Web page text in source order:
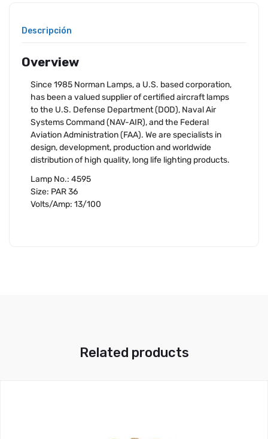
Descripción
Overview
Since 1985 Norman Lamps, a U.S. based corporation,
has been a valued supplier of certified aircraft lamps
to the U.S. Defense Department (DOD), Naval Air
Systems Command (NAV-AIR), and the Federal
Aviation Administration (FAA). We are specialists in
design, development, production and worldwide
distribution of high quality, long life lighting products.
Lamp No.: 4595
Size: PAR 36
Volts/Amp: 13/100
Related products